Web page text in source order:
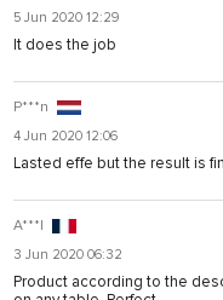
5 Jun 2020 12:29
It does the job
P***n
4 Jun 2020 12:06
Lasted effe but the result is
A***I
3 Jun 2020 06:32
Product according to the